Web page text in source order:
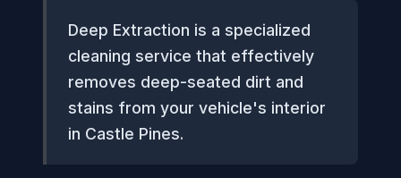
Deep Extraction is a specialized
cleaning service that effectively
removes deep-seated dirt and
stains from your vehicle's interior
in Castle Pines.